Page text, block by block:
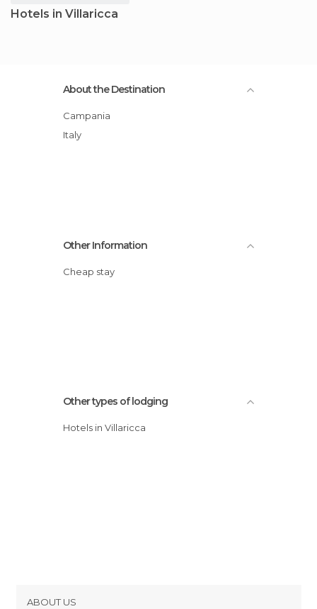
Hotels in Villaricca
About the Destination
Campania
Italy
Other Information
Cheap stay
Other types of lodging
Hotels in Villaricca
ABOUT US